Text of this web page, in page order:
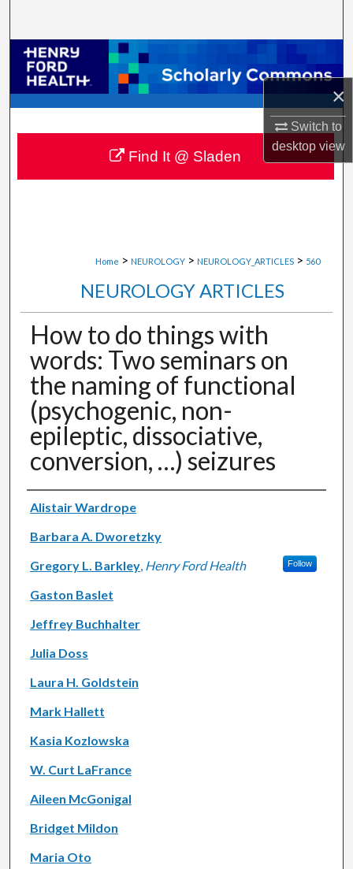
×
Switch to
desktopview
Browse Collections
My Account
About
Digital Commons Network™
Home > NEUROLOGY > NEUROLOGY_ARTICLES > 560
NEUROLOGY ARTICLES
How to do things with
words: Two seminars on
the naming of functional
(psychogenic, non-
epileptic, dissociative,
conversion, …) seizures
Authors
Alistair Wardrope
Barbara A. Dworetzky
Gregory L. Barkley, Henry Ford Health Follow
Gaston Baslet
Jeffrey Buchhalter
Julia Doss
Laura H. Goldstein
Mark Hallett
Kasia Kozlowska
W. Curt LaFrance
Aileen McGonigal
Bridget Mildon
Maria Oto
Find It @ Sladen